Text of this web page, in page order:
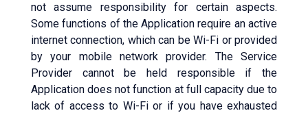
not assume responsibility for certain aspects.
Some functions of the Application require an active
internet connection, which can be Wi-Fi or provided
by your mobile network provider. The Service
Provider cannot be held responsible if the
Application does not function at full capacity due to
lack of access to Wi-Fi or if you have exhausted